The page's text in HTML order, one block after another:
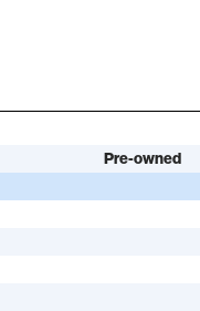
Pre-owned